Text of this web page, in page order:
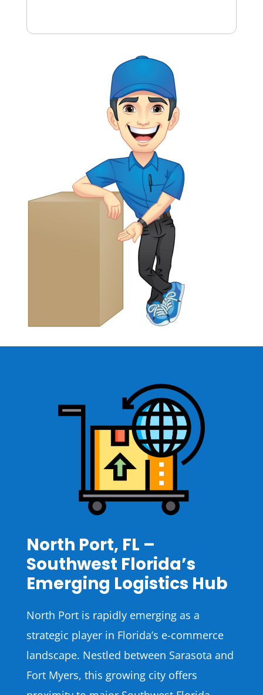
North Port, FL –
Southwest Florida’s
Emerging Logistics Hub
North Port is rapidly emerging as a
strategic player in Florida’s e-commerce
landscape. Nestled between Sarasota and
Fort Myers, this growing city offers